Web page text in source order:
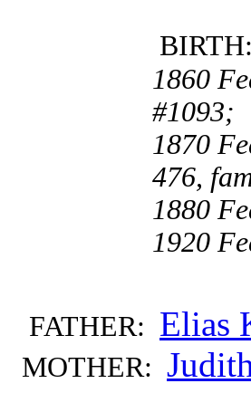
1860
#1093;
1870
476,
1880
1920
FATHER: Elias
MOTHER: